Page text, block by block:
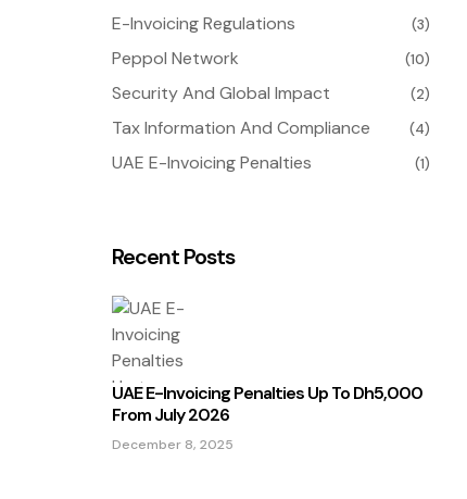
E-Invoicing Regulations (3)
Peppol Network (10)
Security And Global Impact (2)
Tax Information And Compliance (4)
UAE E-Invoicing Penalties (1)
Recent Posts
December 8, 2025
UAE E-Invoicing Penalties Up To Dh5,000
From July 2026